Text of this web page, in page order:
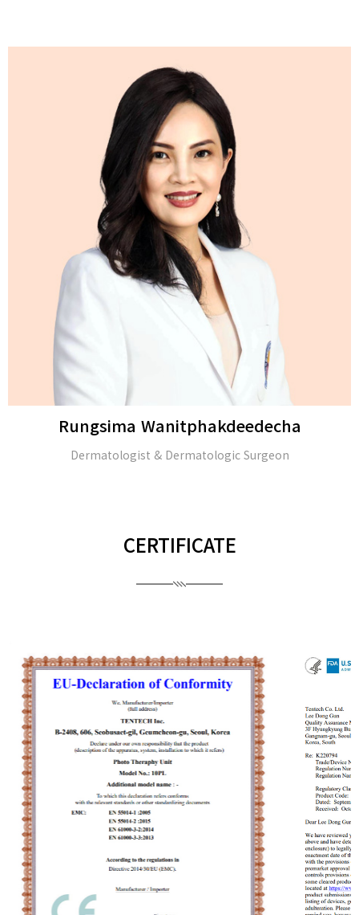
Rungsima Wanitphakdeedecha
Dermatologist & Dermatologic Surgeon
CERTIFICATE